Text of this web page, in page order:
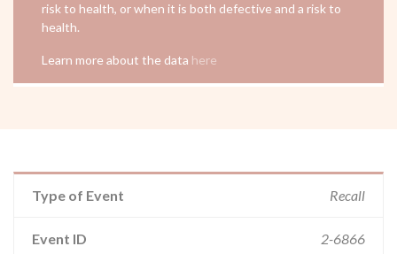
risk to health, or when it is both defective and a risk to
health.
Learn more about the data here
Type of Event Recall
Event ID 2-6866